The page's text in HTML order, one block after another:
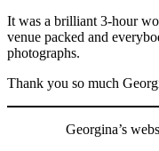
It was a brilliant 3-hour
venue packed and
photographs.
Thank you so much
Georgina’s